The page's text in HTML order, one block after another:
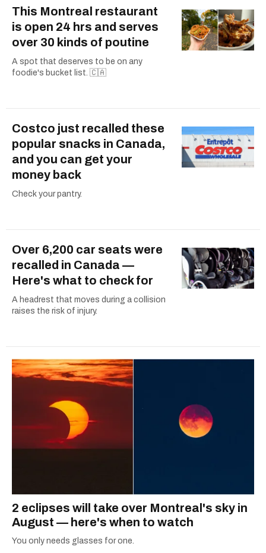
This Montreal restaurant
is open 24 hrs and serves
over 30 kinds of poutine
A spot that deserves to be on any
foodie's bucket list. 🇨🇦
Costco just recalled these
popular snacks in Canada,
and you can get your
money back
Check your pantry.
Over 6,200 car seats were
recalled in Canada —
Here's what to check for
A headrest that moves during a collision
raises the risk of injury.
2 eclipses will take over Montreal's sky in
August — here's when to watch
You only needs glasses for one.